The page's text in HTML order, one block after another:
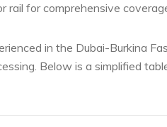
rail for comprehensive
in the Dubai-Burkina
Below is ⁢a simplified